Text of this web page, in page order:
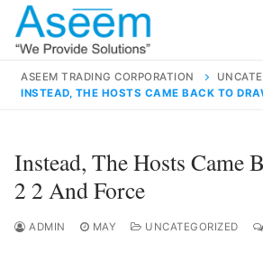
Skip
content
for:
ASEEM TRADING CORPORATION
INSTEAD, THE HOSTS CAME BACK TO
Instead, The Hosts Came
2 2 And Force
ADMIN MAY UNCATEGORIZED